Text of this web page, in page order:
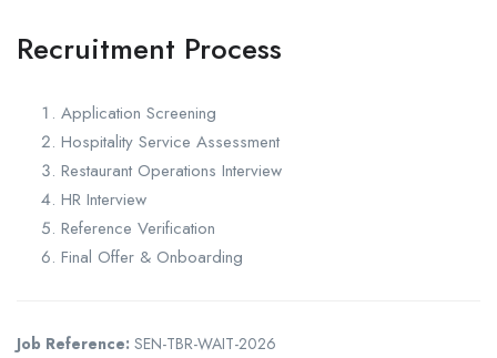
Recruitment Process
Application Screening
Hospitality Service Assessment
Restaurant Operations Interview
HR Interview
Reference Verification
Final Offer & Onboarding
Job Reference: SEN-TBR-WAIT-2026